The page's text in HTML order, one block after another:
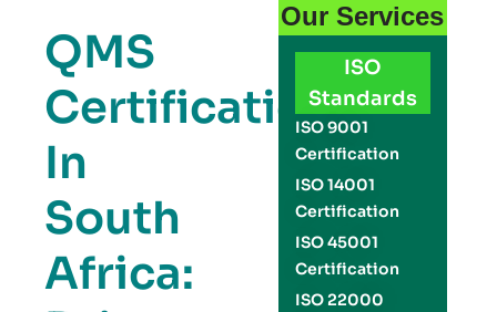
QMS
Certification
In
South
Africa:
Our Services
ISO
Standards
ISO 9001
Certification
ISO 14001
Certification
ISO 45001
Certification
ISO 22000